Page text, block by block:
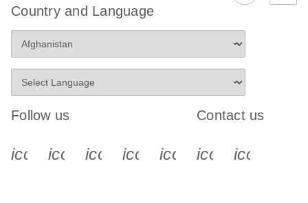
Country and Language
Follow us
icon_0340_cc_gen_x-s
icon_0066_linkedin-s
icon_0064_facebook-s
icon_0065_instagram-s
Contact us